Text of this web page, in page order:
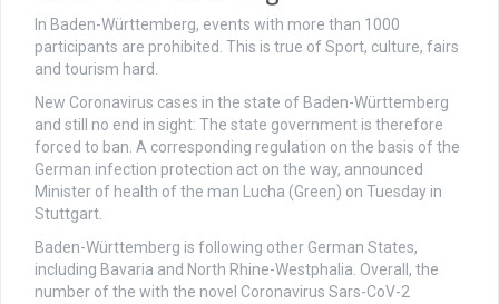
In Baden-Württemberg, events with more than 1000
participants are prohibited. This is true of Sport, culture, fairs
and tourism hard.
New Coronavirus cases in the state of Baden-Württemberg
and still no end in sight: The state government is therefore
forced to ban. A corresponding regulation on the basis of the
German infection protection act on the way, announced
Minister of health of the man Lucha (Green) on Tuesday in
Stuttgart.
Baden-Württemberg is following other German States,
including Bavaria and North Rhine-Westphalia. Overall, the
number of the with the novel Coronavirus Sars-CoV-2